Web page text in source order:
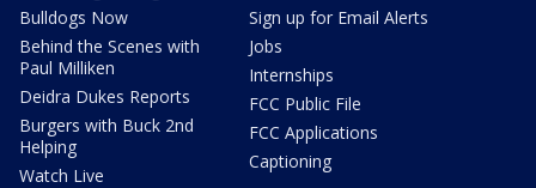
Bulldogs Now
Behind the Scenes with
Paul Milliken
Deidra Dukes Reports
Burgers with Buck 2nd
Helping
Watch Live
Sign up for Email Alerts
Jobs
Internships
FCC Public File
FCC Applications
Captioning